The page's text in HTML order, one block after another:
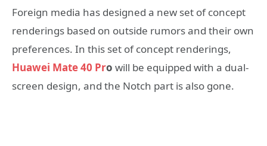
Foreign media has designed a new set of concept
renderings based on outside rumors and their own
preferences. In this set of concept renderings,
Huawei Mate 40 Pro will be equipped with a dual-
screen design, and the Notch part is also gone.